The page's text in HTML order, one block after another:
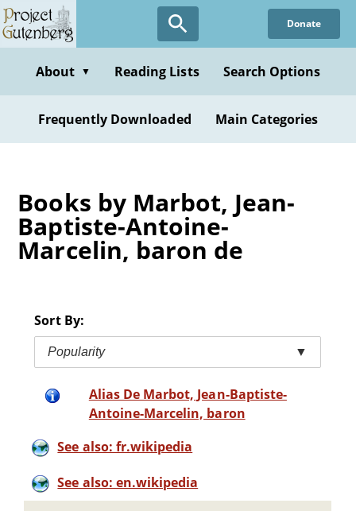
Skip
to
content
Donate
About ▼ Reading Lists Search Options
Frequently Downloaded Main Categories
Books by Marbot, Jean-
Baptiste-Antoine-
Marcelin, baron de
Sort By:
Popularity ▼
Alias De Marbot, Jean-Baptiste-
Antoine-Marcelin, baron
See also: fr.wikipedia
See also: en.wikipedia